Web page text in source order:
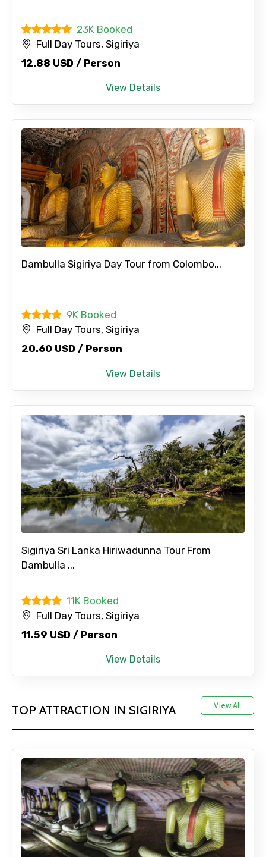
Contact Details
Email ID
From
23K Booked
Full Day Tours, Sigiriya
12.88 USD / Person
View Details
Dambulla Sigiriya Day Tour from Colombo...
9K Booked
Full Day Tours, Sigiriya
20.60 USD / Person
View Details
Sigiriya Sri Lanka Hiriwadunna Tour From
Dambulla ...
11K Booked
Full Day Tours, Sigiriya
11.59 USD / Person
View Details
TOP ATTRACTION IN SIGIRIYA View All